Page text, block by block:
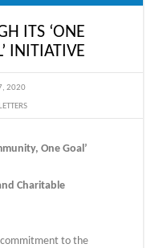
ITS ‘ONE
INITIATIVE
2020
One Goal’
Charitable
commitment to the